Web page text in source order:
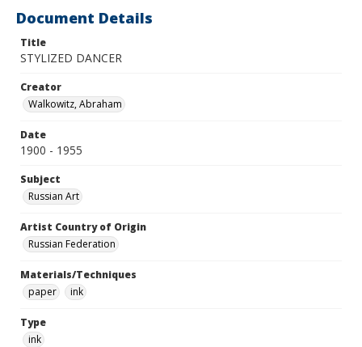
Document Details
Title
STYLIZED DANCER
Creator
Walkowitz, Abraham
Date
1900 - 1955
Subject
Russian Art
Artist Country of Origin
Russian Federation
Materials/Techniques
paper
ink
Type
ink